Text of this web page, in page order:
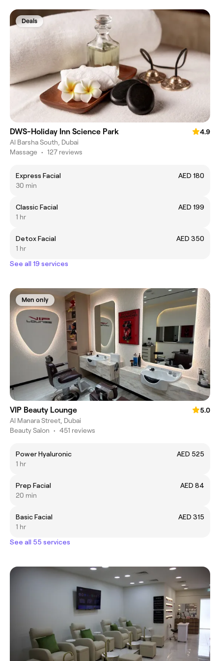
Deals
DWS-Holiday Inn Science Park
4.9
Al Barsha South, Dubai
Massage • 127 reviews
Express Facial
AED 180
30 min
Classic Facial
AED 199
1 hr
Detox Facial
AED 350
1 hr
See all 19 services
Men only
VIP Beauty Lounge
5.0
Al Manara Street, Dubai
Beauty Salon • 451 reviews
Power Hyaluronic
AED 525
1 hr
Prep Facial
AED 84
20 min
Basic Facial
AED 315
1 hr
See all 55 services